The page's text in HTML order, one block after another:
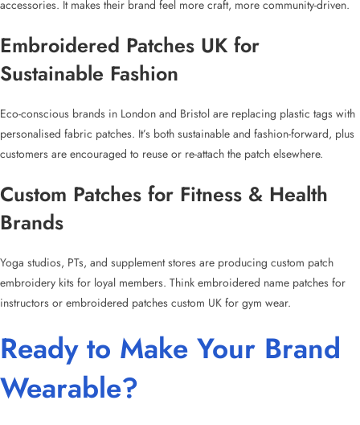
accessories. It makes their brand feel more craft, more community-driven.
Embroidered Patches UK for
Sustainable Fashion
Eco-conscious brands in London and Bristol are replacing plastic tags with
personalised fabric patches. It’s both sustainable and fashion-forward, plus
customers are encouraged to reuse or re-attach the patch elsewhere.
Custom Patches for Fitness & Health
Brands
Yoga studios, PTs, and supplement stores are producing custom patch
embroidery kits for loyal members. Think embroidered name patches for
instructors or embroidered patches custom UK for gym wear.
Ready to Make Your Brand
Wearable?